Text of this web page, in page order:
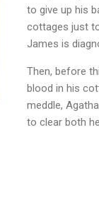
to give up his
cottages just
James is
Then, before
blood in his
meddle,
to clear both